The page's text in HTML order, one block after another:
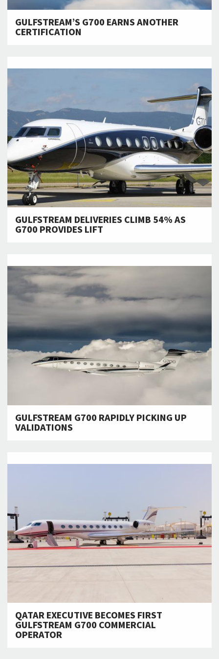
GULFSTREAM’S G700 EARNS ANOTHER
CERTIFICATION
GULFSTREAM DELIVERIES CLIMB 54% AS
G700 PROVIDES LIFT
GULFSTREAM G700 RAPIDLY PICKING UP
VALIDATIONS
QATAR EXECUTIVE BECOMES FIRST
GULFSTREAM G700 COMMERCIAL
OPERATOR